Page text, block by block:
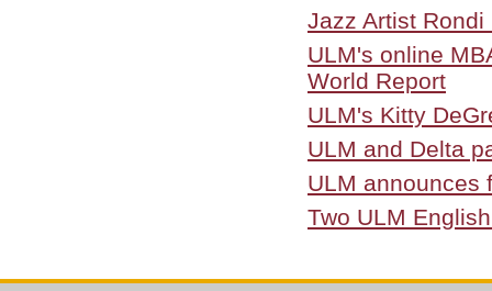
Jazz Artist
ULM's online
World Report
ULM's Kitty
ULM and Delta
ULM announces
Two ULM